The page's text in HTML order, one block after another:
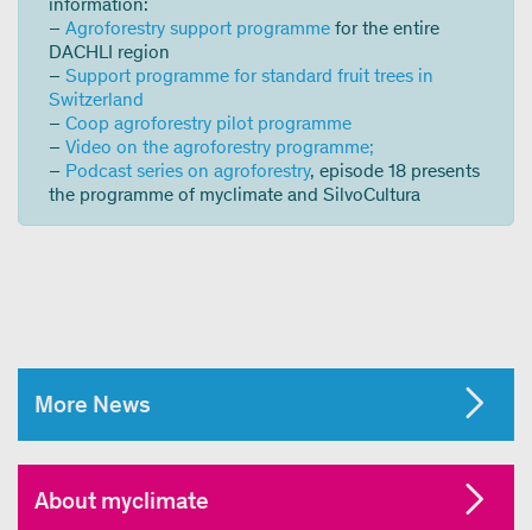
– Agroforestry support programme for the entire
DACHLI region
– Support programme for standard fruit trees in
Switzerland
– Coop agroforestry pilot programme
– Video on the agroforestry programme;
– Podcast series on agroforestry, episode 18 presents
the programme of myclimate and SilvoCultura
More News
About myclimate